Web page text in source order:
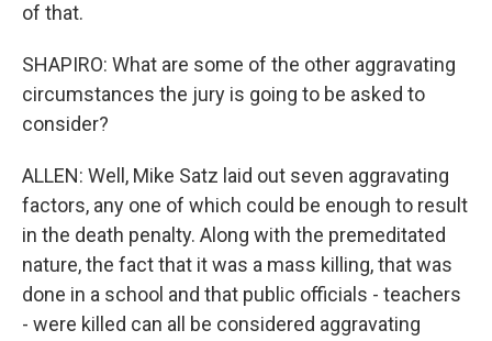
of that.
SHAPIRO: What are some of the other aggravating
circumstances the jury is going to be asked to
consider?
ALLEN: Well, Mike Satz laid out seven aggravating
factors, any one of which could be enough to result
in the death penalty. Along with the premeditated
nature, the fact that it was a mass killing, that was
done in a school and that public officials - teachers
- were killed can all be considered aggravating